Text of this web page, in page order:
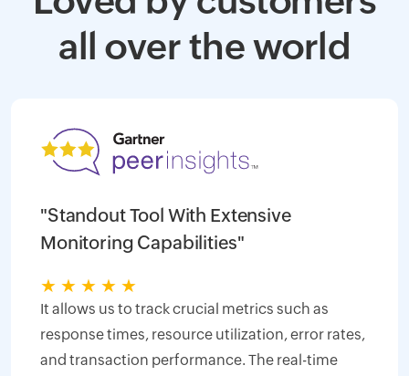
all over the world
"Standout Tool With Extensive
Monitoring Capabilities"
★ ★ ★ ★ ★
It allows us to track crucial metrics such as
response times, resource utilization, error rates,
and transaction performance. The real-time